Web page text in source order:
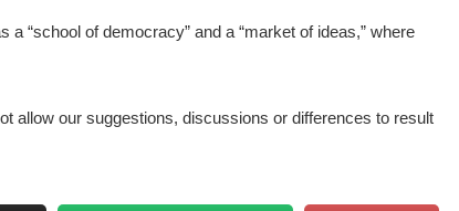
“school of democracy” and a “market of ideas,” where
allow our suggestions, discussions or differences to result